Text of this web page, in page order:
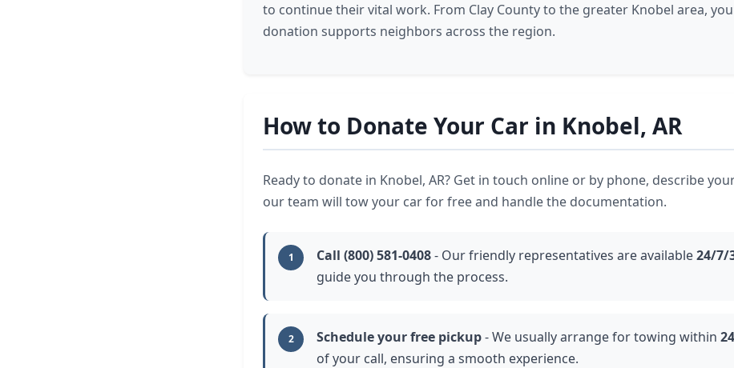
to continue their vital work. From Clay County to the greater Knobel area,
donation supports neighbors across the region.
How to Donate Your Car in Knobel, AR
Ready to donate in Knobel, AR? Get in touch online or by phone, describe
our team will tow your car for free and handle the documentation.
1 Call (800) 581-0408- Our friendly representatives are available24/7/
guide you through the process.
2 Schedule your free pickup- We usually arrange for towing within
of your call, ensuring a smooth experience.